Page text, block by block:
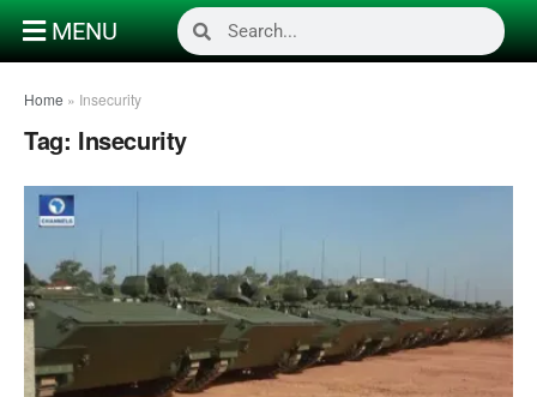
MENU
Home » Insecurity
Tag: Insecurity